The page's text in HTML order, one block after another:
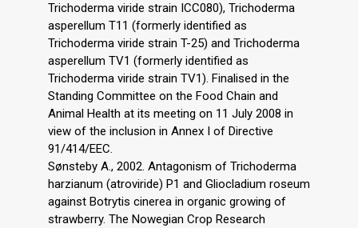
Trichoderma viride strain ICC080), Trichoderma
asperellum T11 (formerly identified as
Trichoderma viride strain T-25) and Trichoderma
asperellum TV1 (formerly identified as
Trichoderma viride strain TV1). Finalised in the
Standing Committee on the Food Chain and
Animal Health at its meeting on 11 July 2008 in
view of the inclusion in Annex I of Directive
91/414/EEC.
Sønsteby A., 2002. Antagonism of Trichoderma
harzianum (atroviride) P1 and Gliocladium roseum
against Botrytis cinerea in organic growing of
strawberry. The Nowegian Crop Research